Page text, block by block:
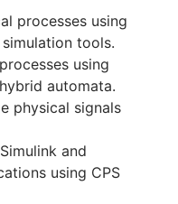
processes using
tools.
using
automata.
physical signals
and
using CPS